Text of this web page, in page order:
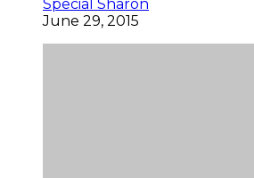
Special Sharon
June 29, 2015